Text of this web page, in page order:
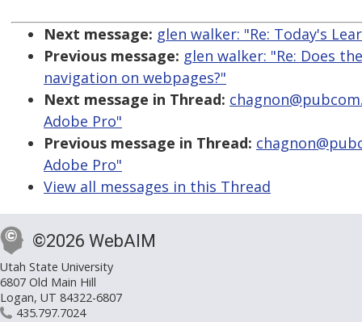
Next message: glen walker: "Re: Today's
Previous message: glen walker: "Re: Does
navigation on webpages?"
Next message in Thread:
Adobe Pro"
Previous message in Thread:
Adobe Pro"
View all messages in this Thread
©2026 WebAIM
Utah State University
6807 Old Main Hill
Logan, UT 84322-6807
435.797.7024